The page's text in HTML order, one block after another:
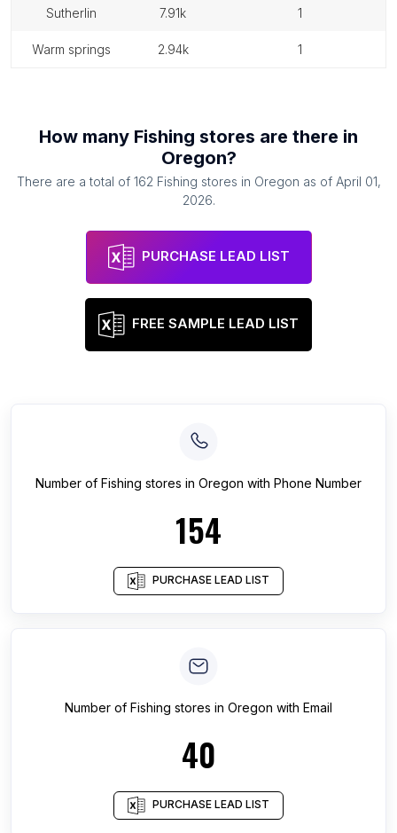
sutherlin 7.91k 1
warm springs 2.94k 1
How many Fishing stores are there in
Oregon?
There are a total of 162 Fishing stores in Oregon as of April 01,
2026.
PURCHASE LEAD LIST
FREE SAMPLE LEAD LIST
Number of Fishing stores in Oregon with Phone Number
154
PURCHASE LEAD LIST
Number of Fishing stores in Oregon with Email
40
PURCHASE LEAD LIST